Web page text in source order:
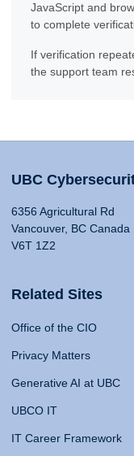
JavaScript and
to complete
If verification
the support team
UBC
6356 Agricultural Rd
Vancouver, BC Canada
V6T 1Z2
Related Sites
Office of the CIO
Privacy Matters
Generative AI at UBC
UBCO IT
IT Career Framework